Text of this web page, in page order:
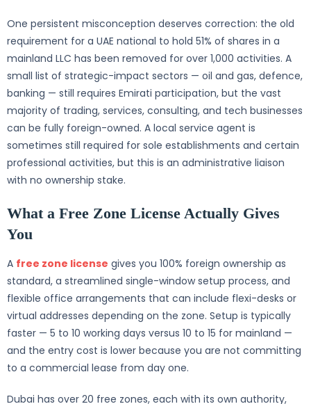
One persistent misconception deserves correction: the old
requirement for a UAE national to hold 51% of shares in a
mainland LLC has been removed for over 1,000 activities. A
small list of strategic-impact sectors — oil and gas, defence,
banking — still requires Emirati participation, but the vast
majority of trading, services, consulting, and tech businesses
can be fully foreign-owned. A local service agent is
sometimes still required for sole establishments and certain
professional activities, but this is an administrative liaison
with no ownership stake.
What a Free Zone License Actually Gives
You
A free zone license gives you 100% foreign ownership as
standard, a streamlined single-window setup process, and
flexible office arrangements that can include flexi-desks or
virtual addresses depending on the zone. Setup is typically
faster — 5 to 10 working days versus 10 to 15 for mainland —
and the entry cost is lower because you are not committing
to a commercial lease from day one.
Dubai has over 20 free zones, each with its own authority,